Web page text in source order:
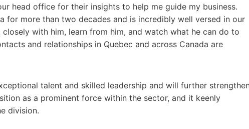
head office for their insights to help me guide my business.
for more than two decades and is incredibly well versed in our
with him, learn from him, and watch what he can do to
and relationships in Quebec and across Canada are
talent and skilled leadership and will further
as a prominent force within the sector, and it keenly
division.